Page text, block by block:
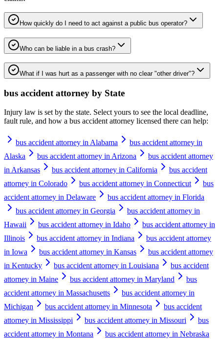
How quickly do I need to act against a public bus operator?
Who can be liable in a bus crash?
What if I was hurt as a passenger with no clear "other driver"?
bus accident attorney by State
Injury law is set by the state. Select yours to see the local deadline,
fault rule, and how a bus accident attorney licensed there can help:
bus accident attorney in Alabama
bus accident attorney in
Alaska
bus accident attorney in Arizona
bus accident attorney
in Arkansas
bus accident attorney in California
bus accident
attorney in Colorado
bus accident attorney in Connecticut
bus
accident attorney in Delaware
bus accident attorney in Florida
bus accident attorney in Georgia
bus accident attorney in
Hawaii
bus accident attorney in Idaho
bus accident attorney in
Illinois
bus accident attorney in Indiana
bus accident attorney
in Iowa
bus accident attorney in Kansas
bus accident attorney
in Kentucky
bus accident attorney in Louisiana
bus accident
attorney in Maine
bus accident attorney in Maryland
bus
accident attorney in Massachusetts
bus accident attorney in
Michigan
bus accident attorney in Minnesota
bus accident
attorney in Mississippi
bus accident attorney in Missouri
bus
accident attorney in Montana
bus accident attorney in Nebraska